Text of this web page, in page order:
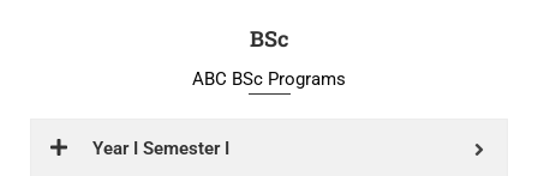
BSc
ABC BSc Programs
Year I Semester I